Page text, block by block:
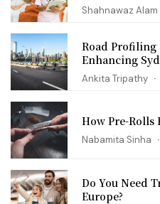
Shahnawaz Alam
Road Profiling
Enhancing
Ankita Tripathy
How Pre-Rolls
Nabamita Sinha
Do You Need
Europe?